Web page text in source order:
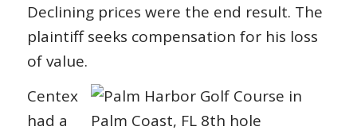
Declining prices were the end result. The
plaintiff seeks compensation for his loss
of value.
Centex
had a